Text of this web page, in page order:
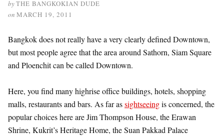
byTHE BANGKOKIAN DUDE
on MARCH 19, 2011
Bangkok does not really have a very clearly defined Downtown,
but most people agree that the area around Sathorn, Siam Square
and Ploenchit can be called Downtown.
Here, you find many highrise office buildings, hotels, shopping
malls, restaurants and bars. As far assightseeingis concerned, the
popular choices here are Jim Thompson House, the Erawan
Shrine, Kukrit’s Heritage Home, the Suan Pakkad Palace